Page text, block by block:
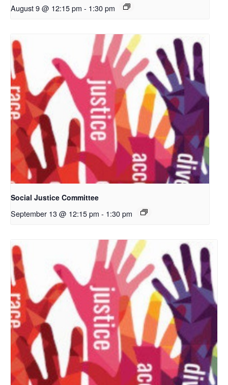
August 9 @ 12:15 pm - 1:30 pm
Social Justice Committee
September 13 @ 12:15 pm - 1:30 pm